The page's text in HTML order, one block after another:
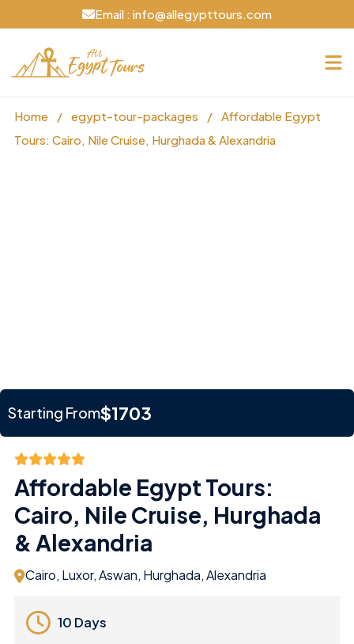
Email : info@allegypttours.com
Home / egypt-tour-packages / Affordable Egypt
Tours: Cairo, Nile Cruise, Hurghada & Alexandria
Starting From$1703
Affordable Egypt Tours:
Cairo, Nile Cruise, Hurghada
& Alexandria
Cairo, Luxor, Aswan, Hurghada, Alexandria
10 Days